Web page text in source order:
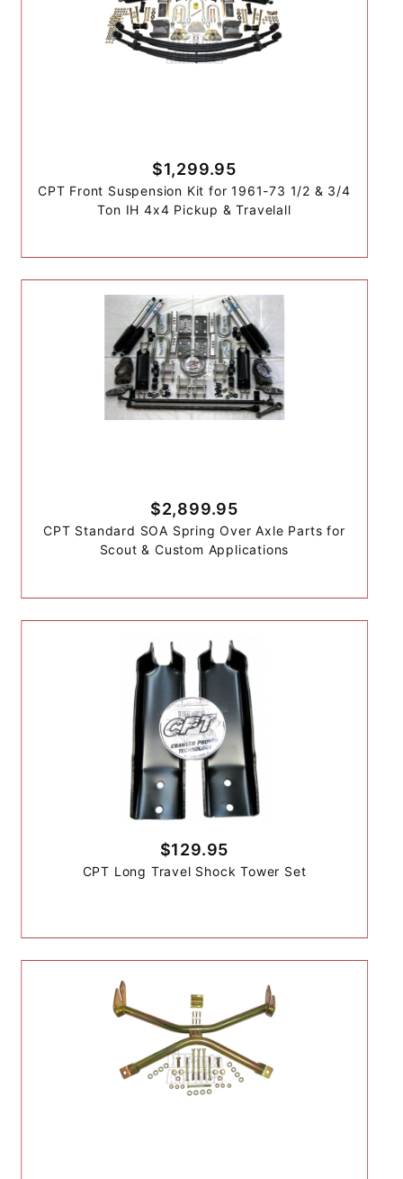
$1,299.95
CPT Front Suspension Kit for 1961-73 1/2 & 3/4
Ton IH 4x4 Pickup & Travelall
$2,899.95
CPT Standard SOA Spring Over Axle Parts for
Scout & Custom Applications
$129.95
CPT Long Travel Shock Tower Set